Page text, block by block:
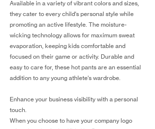
Available in a variety of vibrant colors and sizes,
they cater to every child's personal style while
promoting an active lifestyle. The moisture-
wicking technology allows for maximum sweat
evaporation, keeping kids comfortable and
focused on their game or activity. Durable and
easy to care for, these hot pants are an essential
addition to any young athlete's wardrobe.
Enhance your business visibility with a personal
touch.
When you choose to have your company logo